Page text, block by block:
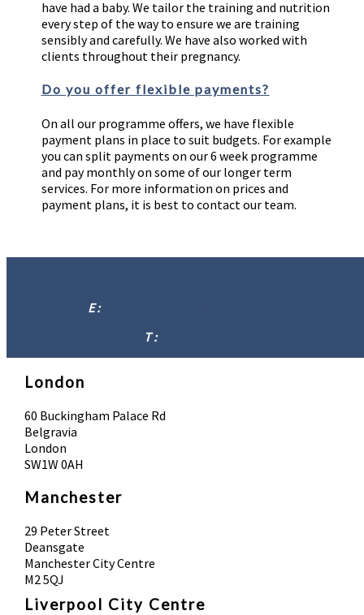
have had a baby. We tailor the training and nutrition
every step of the way to ensure we are training
sensibly and carefully. We have also worked with
clients throughout their pregnancy.
Do you offer flexible payments?
On all our programme offers, we have flexible
payment plans in place to suit budgets. For example
you can split payments on our 6 week programme
and pay monthly on some of our longer term
services. For more information on prices and
payment plans, it is best to contact our team.
E :
T :
London
60 Buckingham Palace Rd
Belgravia
London
SW1W 0AH
Manchester
29 Peter Street
Deansgate
Manchester City Centre
M2 5QJ
Liverpool City Centre